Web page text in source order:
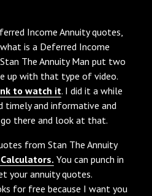
Income Annuity quotes,
is a Deferred Income
The Annuity Man put two
up with that type of video.
to watch it. I did it a while
timely and informative and
there and look at that.
from Stan The Annuity
You can punch in
your annuity quotes.
for free because I want you